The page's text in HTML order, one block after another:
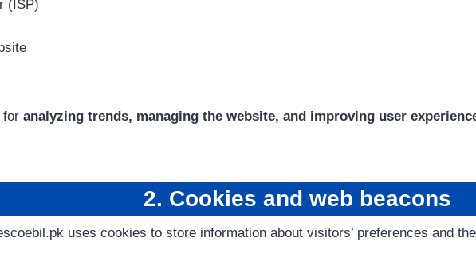
(ISP)
for analyzing trends, managing the website, and improving user
2. Cookies and web beacons
uses cookies to store information about visitors’ preferences and